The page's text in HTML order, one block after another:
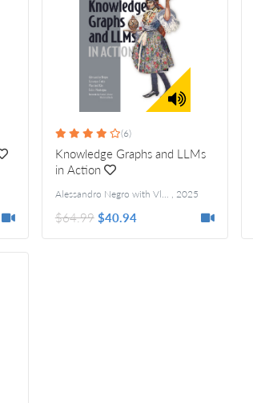
(6)
Knowledge Graphs and LLMs
in Action
Alessandro Negro with Vlastimil Kus, Giuseppe Futia and Fabio Montagna , 2025
$64.99 $40.94